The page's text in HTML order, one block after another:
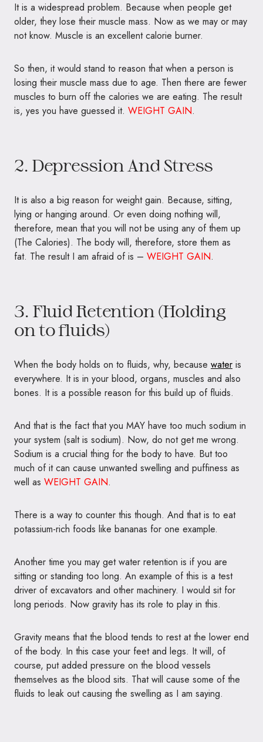
It is a widespread problem. Because when people get
older, they lose their muscle mass. Now as we may or may
not know. Muscle is an excellent calorie burner.
So then, it would stand to reason that when a person is
losing their muscle mass due to age. Then there are fewer
muscles to burn off the calories we are eating. The result
is, yes you have guessed it. WEIGHT GAIN.
2. Depression And Stress
It is also a big reason for weight gain. Because, sitting,
lying or hanging around. Or even doing nothing will,
therefore, mean that you will not be using any of them up
(The Calories). The body will, therefore, store them as
fat. The result I am afraid of is – WEIGHT GAIN.
3. Fluid Retention (Holding
on to fluids)
When the body holds on to fluids, why, because water is
everywhere. It is in your blood, organs, muscles and also
bones. It is a possible reason for this build up of fluids.
And that is the fact that you MAY have too much sodium in
your system (salt is sodium). Now, do not get me wrong.
Sodium is a crucial thing for the body to have. But too
much of it can cause unwanted swelling and puffiness as
well as WEIGHT GAIN.
There is a way to counter this though. And that is to eat
potassium-rich foods like bananas for one example.
Another time you may get water retention is if you are
sitting or standing too long. An example of this is a test
driver of excavators and other machinery. I would sit for
long periods. Now gravity has its role to play in this.
Gravity means that the blood tends to rest at the lower end
of the body. In this case your feet and legs. It will, of
course, put added pressure on the blood vessels
themselves as the blood sits. That will cause some of the
fluids to leak out causing the swelling as I am saying.